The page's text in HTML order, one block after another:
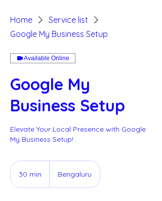
Home
Service list
Google My Business Setup
Available Online
Google My
Business Setup
Elevate Your Local Presence with Google
My Business Setup!
30 min Bengaluru